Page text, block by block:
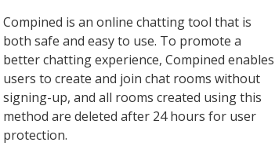
Compined is an online chatting tool that is
both safe and easy to use. To promote a
better chatting experience, Compined enables
users to create and join chat rooms without
signing-up, and all rooms created using this
method are deleted after 24 hours for user
protection.